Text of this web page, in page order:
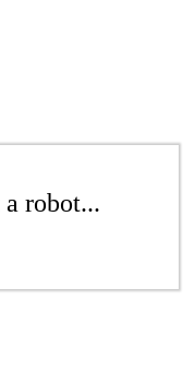
robot...